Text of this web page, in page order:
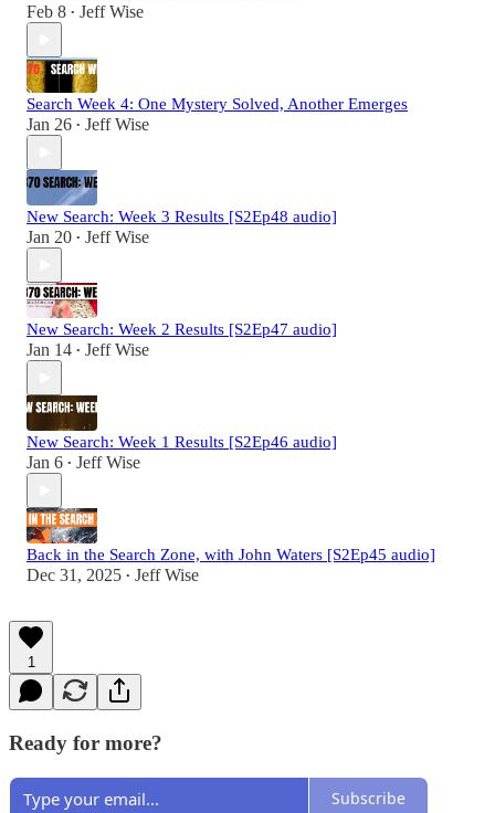
Feb 8 • Jeff Wise
Search Week 4: One Mystery Solved, Another Emerges
Jan 26 • Jeff Wise
New Search: Week 3 Results [S2Ep48 audio]
Jan 20 • Jeff Wise
New Search: Week 2 Results [S2Ep47 audio]
Jan 14 • Jeff Wise
New Search: Week 1 Results [S2Ep46 audio]
Jan 6 • Jeff Wise
Back in the Search Zone, with John Waters [S2Ep45 audio]
Dec 31, 2025 • Jeff Wise
1
Ready for more?
Subscribe